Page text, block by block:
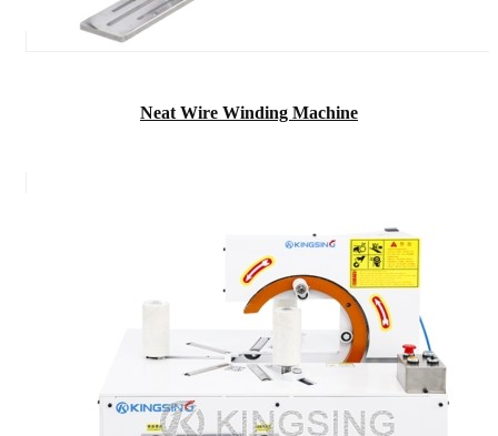
Neat Wire Winding Machine